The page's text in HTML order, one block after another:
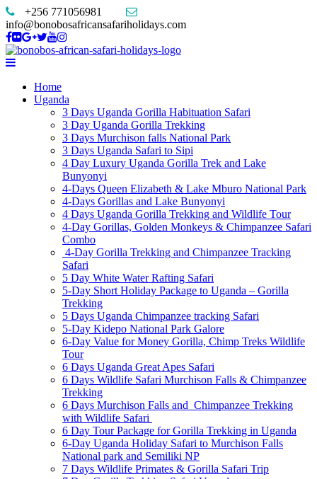
+256 771056981
info@bonobosafricansafariholidays.com
Home
Uganda
3 Days Uganda Gorilla Habituation Safari
3 Day Uganda Gorilla Trekking
3 Days Murchison falls National Park
3 Days Uganda Safari to Sipi
4 Day Luxury Uganda Gorilla Trek and Lake
Bunyonyi
4-Days Queen Elizabeth & Lake Mburo National Park
4-Days Gorillas and Lake Bunyonyi
4 Days Uganda Gorilla Trekking and Wildlife Tour
4-Day Gorillas, Golden Monkeys & Chimpanzee Safari
Combo
4-Day Gorilla Trekking and Chimpanzee Tracking
Safari
5 Day White Water Rafting Safari
5-Day Short Holiday Package to Uganda – Gorilla
Trekking
5 Days Uganda Chimpanzee tracking Safari
5-Day Kidepo National Park Galore
6-Day Value for Money Gorilla, Chimp Treks Wildlife
Tour
6 Days Uganda Great Apes Safari
6 Days Wildlife Safari Murchison Falls & Chimpanzee
Trekking
6 Days Murchison Falls and Chimpanzee Trekking
with Wildlife Safari
6 Day Tour Package for Gorilla Trekking in Uganda
6-Day Uganda Holiday Safari to Murchison Falls
National park and Semiliki NP
7 Days Wildlife Primates & Gorilla Safari Trip